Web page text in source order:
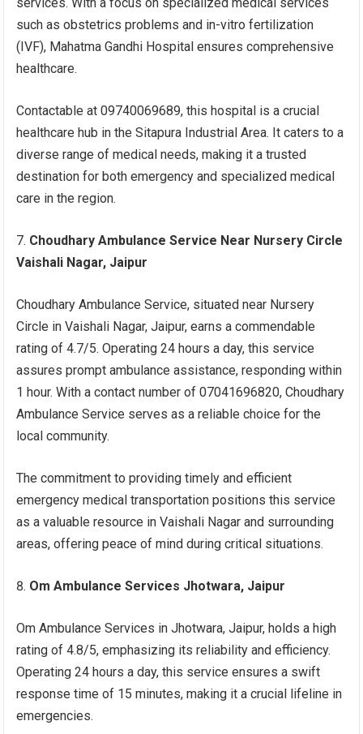
such as obstetrics problems and in-vitro fertilization
(IVF), Mahatma Gandhi Hospital ensures comprehensive
healthcare.
Contactable at 09740069689, this hospital is a crucial
healthcare hub in the Sitapura Industrial Area. It caters to a
diverse range of medical needs, making it a trusted
destination for both emergency and specialized medical
care in the region.
Choudhary Ambulance Service Near Nursery Circle
Vaishali Nagar, Jaipur
Choudhary Ambulance Service, situated near Nursery
Circle in Vaishali Nagar, Jaipur, earns a commendable
rating of 4.7/5. Operating 24 hours a day, this service
assures prompt ambulance assistance, responding within
1 hour. With a contact number of 07041696820, Choudhary
Ambulance Service serves as a reliable choice for the
local community.
The commitment to providing timely and efficient
emergency medical transportation positions this service
as a valuable resource in Vaishali Nagar and surrounding
areas, offering peace of mind during critical situations.
Om Ambulance Services Jhotwara, Jaipur
Om Ambulance Services in Jhotwara, Jaipur, holds a high
rating of 4.8/5, emphasizing its reliability and efficiency.
Operating 24 hours a day, this service ensures a swift
response time of 15 minutes, making it a crucial lifeline in
emergencies.